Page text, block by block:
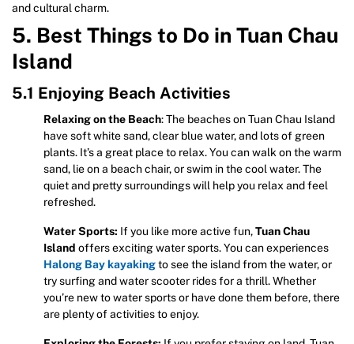
and cultural charm.
5. Best Things to Do in Tuan Chau
Island
5.1 Enjoying Beach Activities
Relaxing on the Beach: The beaches on Tuan Chau Island
have soft white sand, clear blue water, and lots of green
plants. It’s a great place to relax. You can walk on the warm
sand, lie on a beach chair, or swim in the cool water. The
quiet and pretty surroundings will help you relax and feel
refreshed.
Water Sports: If you like more active fun,Tuan Chau
Island offers exciting water sports. You can experiences
Halong Bay kayakingto see the island from the water, or
try surfing and water scooter rides for a thrill. Whether
you’re new to water sports or have done them before, there
are plenty of activities to enjoy.